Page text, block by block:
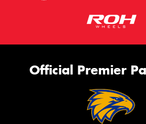
Official Premier